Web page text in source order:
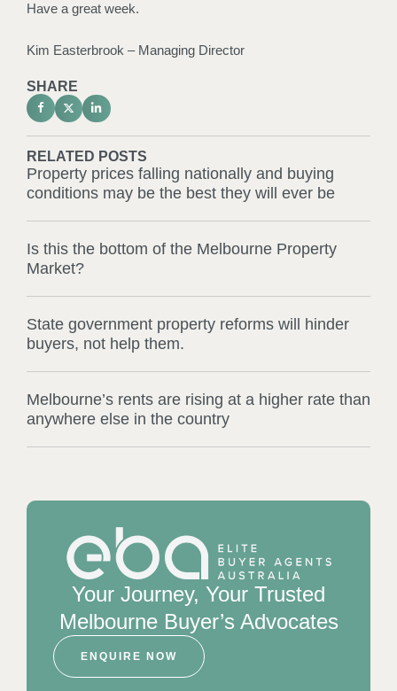
SHARE
RELATED POSTS
Property prices falling nationally and buying
conditions may be the best they will ever be
Is this the bottom of the Melbourne Property
Market?
State government property reforms will hinder
buyers, not help them.
Melbourne’s rents are rising at a higher rate than
anywhere else in the country
Have a great week.
Kim Easterbrook – Managing Director
Your Journey, Your Trusted
Melbourne Buyer’s Advocates
ENQUIRE NOW